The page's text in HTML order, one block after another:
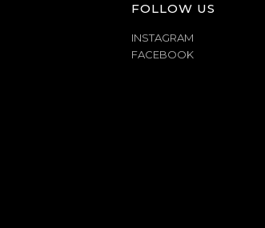
FOLLOW US
INSTAGRAM
FACEBOOK